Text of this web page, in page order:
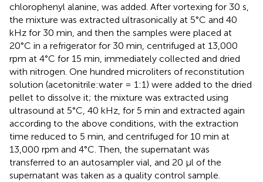
chlorophenyl alanine, was added. After vortexing for 30 s,
the mixture was extracted ultrasonically at 5°C and 40
kHz for 30 min, and then the samples were placed at
20°C in a refrigerator for 30 min, centrifuged at 13,000
rpm at 4°C for 15 min, immediately collected and dried
with nitrogen. One hundred microliters of reconstitution
solution (acetonitrile:water = 1:1) were added to the dried
pellet to dissolve it; the mixture was extracted using
ultrasound at 5°C, 40 kHz, for 5 min and extracted again
according to the above conditions, with the extraction
time reduced to 5 min, and centrifuged for 10 min at
13,000 rpm and 4°C. Then, the supernatant was
transferred to an autosampler vial, and 20 μl of the
supernatant was taken as a quality control sample.